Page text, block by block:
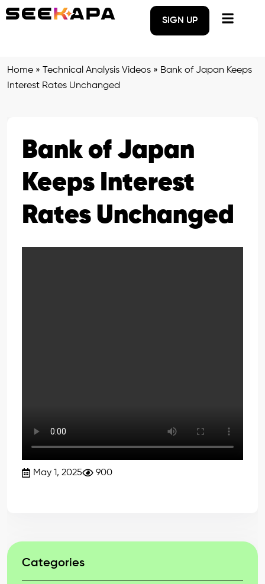
SIGN UP
Home » Technical Analysis Videos » Bank of Japan Keeps
Interest Rates Unchanged
Bank of Japan
Keeps Interest
Rates Unchanged
May 1, 2025 900
Categories